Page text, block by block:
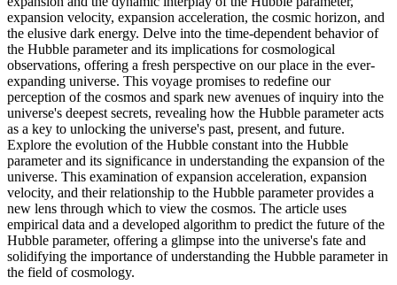
expansion velocity, expansion acceleration, the cosmic horizon, and
the elusive dark energy. Delve into the time-dependent behavior of
the Hubble parameter and its implications for cosmological
observations, offering a fresh perspective on our place in the ever-
expanding universe. This voyage promises to redefine our
perception of the cosmos and spark new avenues of inquiry into the
universe's deepest secrets, revealing how the Hubble parameter acts
as a key to unlocking the universe's past, present, and future.
Explore the evolution of the Hubble constant into the Hubble
parameter and its significance in understanding the expansion of the
universe. This examination of expansion acceleration, expansion
velocity, and their relationship to the Hubble parameter provides a
new lens through which to view the cosmos. The article uses
empirical data and a developed algorithm to predict the future of the
Hubble parameter, offering a glimpse into the universe's fate and
solidifying the importance of understanding the Hubble parameter in
the field of cosmology.